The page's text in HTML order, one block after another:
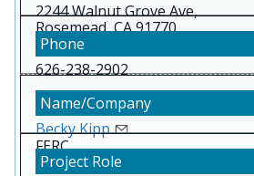
2244 Walnut Grove Ave,
Rosemead, CA 91770
626-238-2902
Becky Kipp
FERC